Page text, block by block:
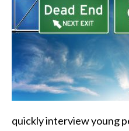
quickly interview young